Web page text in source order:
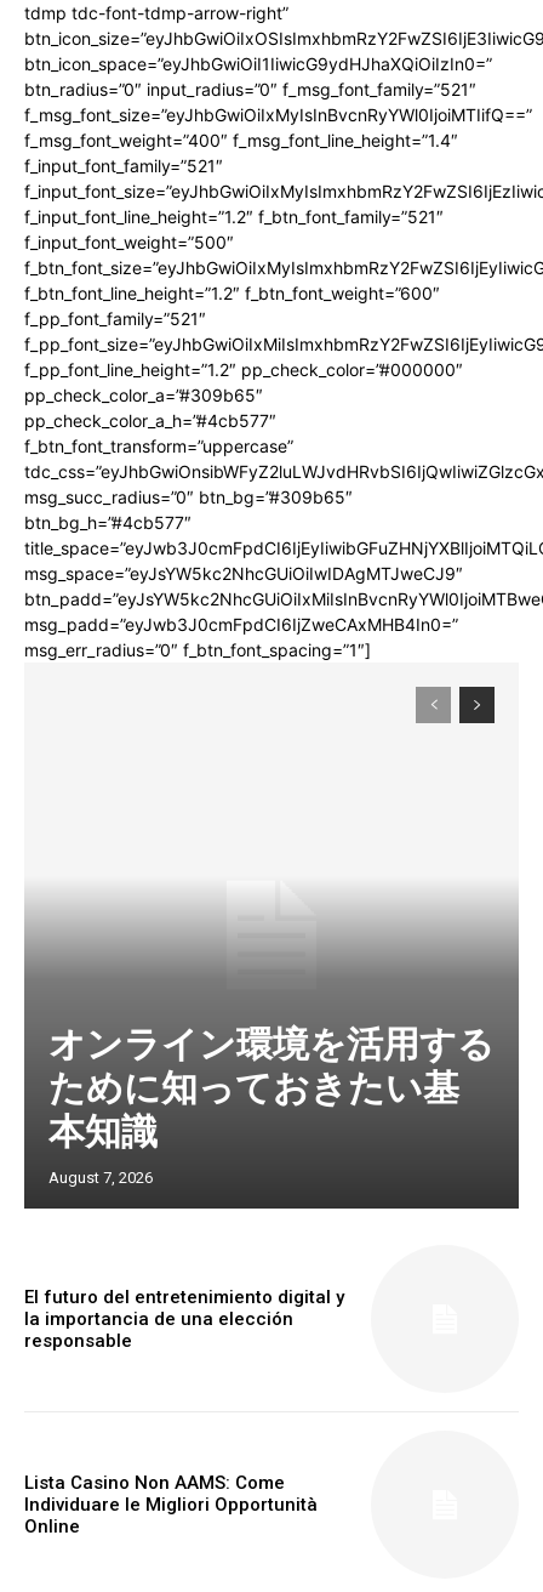
tdmp tdc-font-tdmp-arrow-right”
btn_icon_space=”eyJhbGwiOiI1IiwicG9ydHJhaXQiOiIzIn0=”
btn_radius=”0″ input_radius=”0″ f_msg_font_family=”521″
f_msg_font_size=”eyJhbGwiOiIxMyIsInBvcnRyYWl0IjoiMTIifQ==”
f_msg_font_weight=”400″ f_msg_font_line_height=”1.4″
f_input_font_family=”521″
f_input_font_line_height=”1.2″ f_btn_font_family=”521″
f_input_font_weight=”500″
f_btn_font_line_height=”1.2″ f_btn_font_weight=”600″
f_pp_font_family=”521″
f_pp_font_line_height=”1.2″ pp_check_color=”#000000″
pp_check_color_a=”#309b65″
pp_check_color_a_h=”#4cb577″
f_btn_font_transform=”uppercase”
msg_succ_radius=”0″ btn_bg=”#309b65″
btn_bg_h=”#4cb577″
msg_space=”eyJsYW5kc2NhcGUiOiIwIDAgMTJweCJ9″
msg_padd=”eyJwb3J0cmFpdCI6IjZweCAxMHB4In0=”
msg_err_radius=”0″ f_btn_font_spacing=”1″]
オンライン環境を活用する
ために知っておきたい基
本知識
August 7, 2026
El futuro del entretenimiento digital y
la importancia de una elección
responsable
Lista Casino Non AAMS: Come
Individuare le Migliori Opportunità
Online